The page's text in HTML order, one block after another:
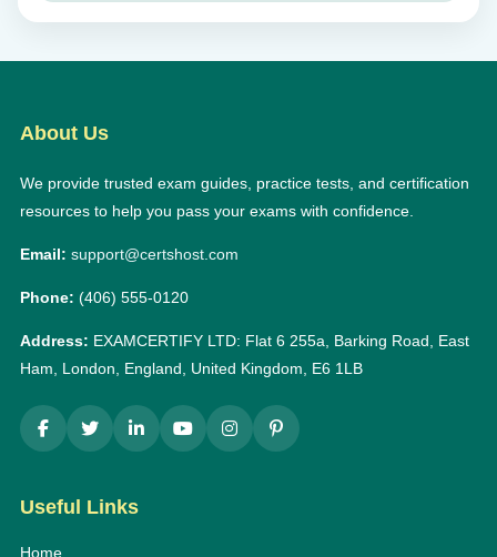
About Us
We provide trusted exam guides, practice tests, and certification
resources to help you pass your exams with confidence.
Email: support@certshost.com
Phone: (406) 555-0120
Address: EXAMCERTIFY LTD: Flat 6 255a, Barking Road, East
Ham, London, England, United Kingdom, E6 1LB
Useful Links
Home